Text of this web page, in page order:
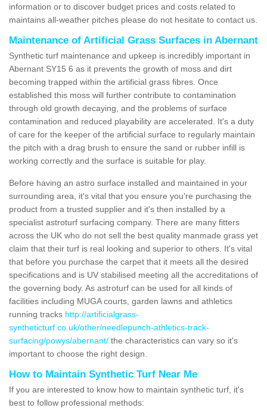
information or to discover budget prices and costs related to
maintains all-weather pitches please do not hesitate to contact us.
Maintenance of Artificial Grass Surfaces in Abernant
Synthetic turf maintenance and upkeep is incredibly important in
Abernant SY15 6 as it prevents the growth of moss and dirt
becoming trapped within the artificial grass fibres. Once
established this moss will further contribute to contamination
through old growth decaying, and the problems of surface
contamination and reduced playability are accelerated. It's a duty
of care for the keeper of the artificial surface to regularly maintain
the pitch with a drag brush to ensure the sand or rubber infill is
working correctly and the surface is suitable for play.
Before having an astro surface installed and maintained in your
surrounding area, it's vital that you ensure you're purchasing the
product from a trusted supplier and it's then installed by a
specialist astroturf surfacing company. There are many fitters
across the UK who do not sell the best quality manmade grass yet
claim that their turf is real looking and superior to others. It's vital
that before you purchase the carpet that it meets all the desired
specifications and is UV stabilised meeting all the accreditations of
the governing body. As astroturf can be used for all kinds of
facilities including MUGA courts, garden lawns and athletics
running tracks http://artificialgrass-
syntheticturf.co.uk/other/needlepunch-athletics-track-
surfacing/powys/abernant/ the characteristics can vary so it's
important to choose the right design.
How to Maintain Synthetic Turf Near Me
If you are interested to know how to maintain synthetic turf, it's
best to follow professional methods: